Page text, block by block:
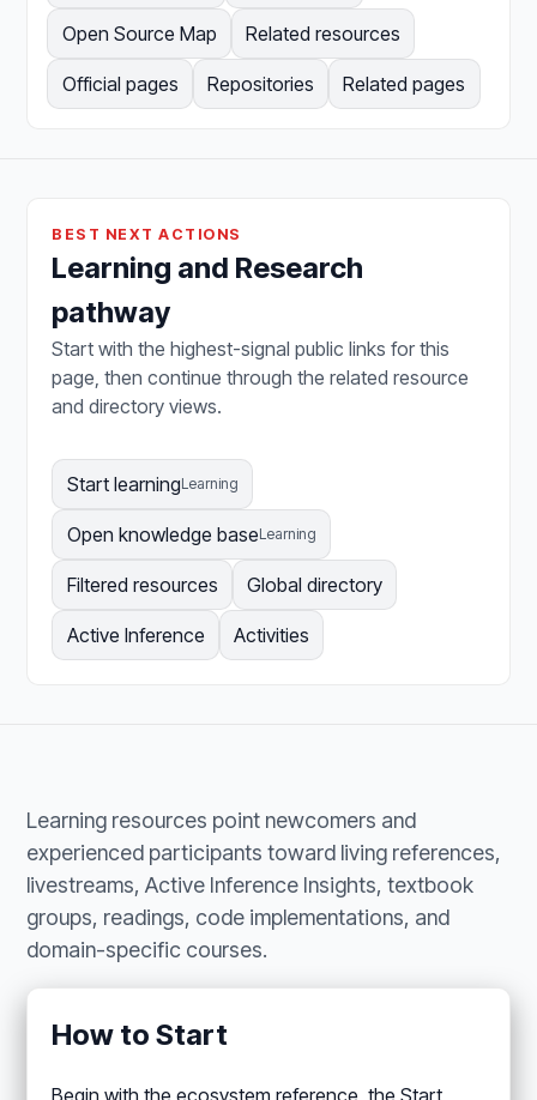
Open Source Map Related resources
Official pages Repositories Related pages
BEST NEXT ACTIONS
Learning and Research
pathway
Start with the highest-signal public links for this
page, then continue through the related resource
and directory views.
Start learningLearning
Open knowledge baseLearning
Filtered resources Global directory
Active Inference Activities
Learning resources point newcomers and
experienced participants toward living references,
livestreams, Active Inference Insights, textbook
groups, readings, code implementations, and
domain-specific courses.
How to Start
Begin with the ecosystem reference, the Start